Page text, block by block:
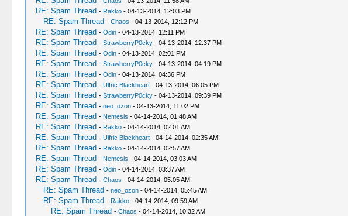
RE: Spam Thread - Rakko- 04-13-2014, 12:03 PM
RE: Spam Thread - Chaos - 04-13-2014, 12:12 PM
RE: Spam Thread - Odin- 04-13-2014, 12:11 PM
RE: Spam Thread - StrawberryP0cky- 04-13-2014, 12:37 PM
RE: Spam Thread - Odin- 04-13-2014, 02:01 PM
RE: Spam Thread - StrawberryP0cky- 04-13-2014, 04:19 PM
RE: Spam Thread - Odin- 04-13-2014, 04:36 PM
RE: Spam Thread - Ulfric Blackheart- 04-13-2014, 06:05 PM
RE: Spam Thread - StrawberryP0cky- 04-13-2014, 09:39 PM
RE: Spam Thread - neo_ozon- 04-13-2014, 11:02 PM
RE: Spam Thread - Nemesis - 04-14-2014, 01:48 AM
RE: Spam Thread - Rakko- 04-14-2014, 02:01 AM
RE: Spam Thread - Ulfric Blackheart- 04-14-2014, 02:35 AM
RE: Spam Thread - Rakko- 04-14-2014, 02:57 AM
RE: Spam Thread - Nemesis - 04-14-2014, 03:03 AM
RE: Spam Thread - Odin- 04-14-2014, 03:37 AM
RE: Spam Thread - Chaos - 04-14-2014, 05:05 AM
RE: Spam Thread - neo_ozon- 04-14-2014, 05:45 AM
RE: Spam Thread - Rakko- 04-14-2014, 09:59 AM
RE: Spam Thread - Chaos - 04-14-2014, 10:32 AM